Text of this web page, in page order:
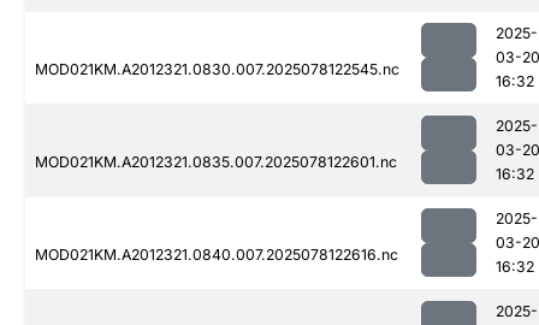
MOD021KM.A2012321.0830.007.2025078122545.nc
2025-
03-20
16:32
MOD021KM.A2012321.0835.007.2025078122601.nc
2025-
03-20
16:32
MOD021KM.A2012321.0840.007.2025078122616.nc
2025-
03-20
16:32
2025-